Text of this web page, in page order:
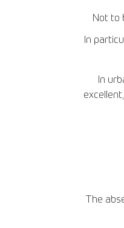
Not to
In
In
The